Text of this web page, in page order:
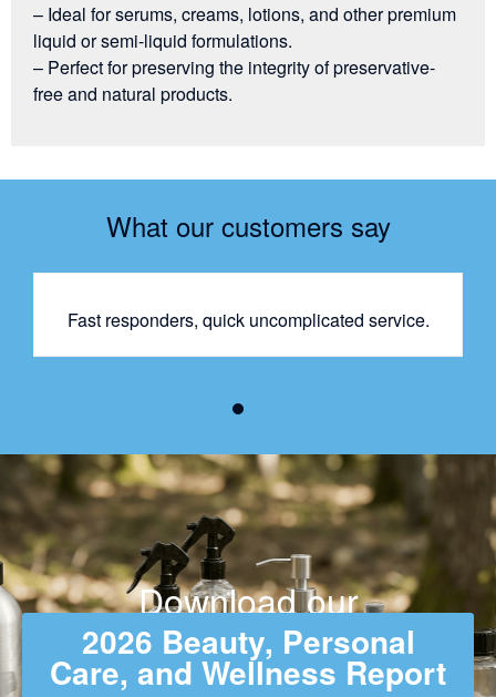
– Ideal for serums, creams, lotions, and other premium
liquid or semi-liquid formulations.
– Perfect for preserving the integrity of preservative-
free and natural products.
What our customers say
Fast responders, quick uncomplicated service.
Download our
2026 Beauty, Personal
Care, and Wellness Report